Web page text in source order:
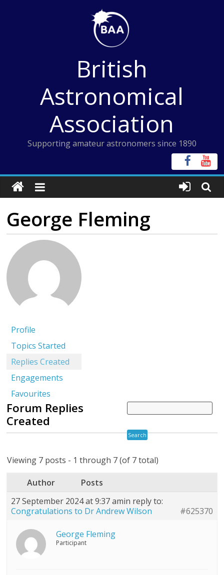
British
Astronomical
Association
Supporting amateur astronomers since 1890
George Fleming
Profile
Topics Started
Replies Created
Engagements
Favourites
Forum Replies
Created
Viewing 7 posts - 1 through 7 (of 7 total)
Author
Posts
27 September 2024 at 9:37 amin reply to:
Congratulations to Dr Andrew Wilson
#625370
George Fleming
Participant